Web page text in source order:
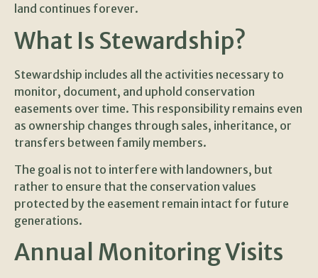
land continues forever.
What Is Stewardship?
Stewardship includes all the activities necessary to
monitor, document, and uphold conservation
easements over time. This responsibility remains even
as ownership changes through sales, inheritance, or
transfers between family members.
The goal is not to interfere with landowners, but
rather to ensure that the conservation values
protected by the easement remain intact for future
generations.
Annual Monitoring Visits